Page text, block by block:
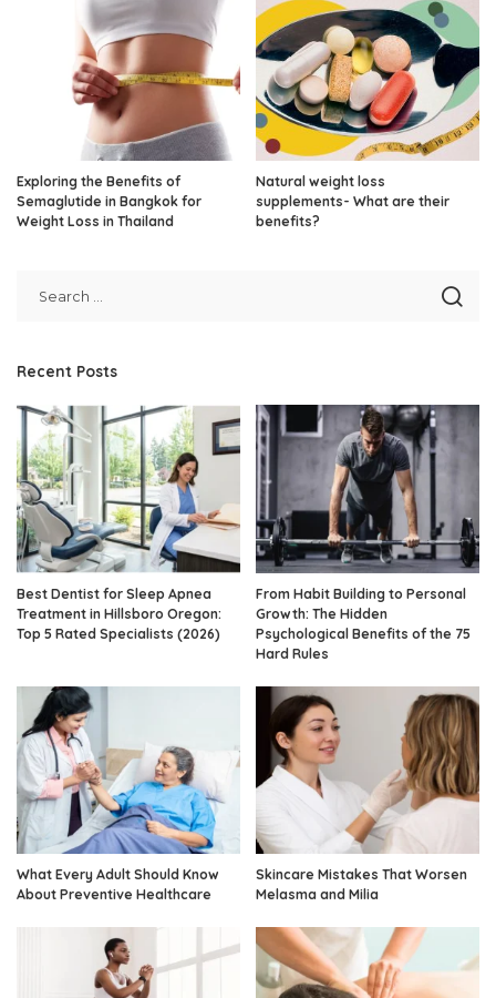
Exploring the Benefits of
Semaglutide in Bangkok for
Weight Loss in Thailand
Natural weight loss
supplements- What are their
benefits?
Recent Posts
Best Dentist for Sleep Apnea
Treatment in Hillsboro Oregon:
Top 5 Rated Specialists (2026)
From Habit Building to Personal
Growth: The Hidden
Psychological Benefits of the 75
Hard Rules
What Every Adult Should Know
About Preventive Healthcare
Skincare Mistakes That Worsen
Melasma and Milia